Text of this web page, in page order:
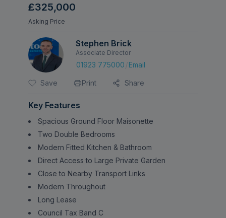
£325,000
Asking Price
Stephen Brick
Associate Director
01923 775000 Email
Save Print Share
Key Features
Spacious Ground Floor Maisonette
Two Double Bedrooms
Modern Fitted Kitchen & Bathroom
Direct Access to Large Private Garden
Close to Nearby Transport Links
Modern Throughout
Long Lease
Council Tax Band C